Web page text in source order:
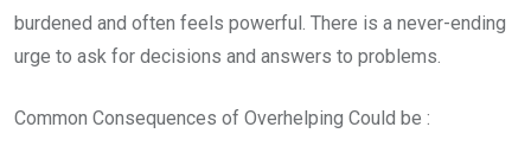
burdened and often feels powerful. There is a never-ending
urge to ask for decisions and answers to problems.
Common Consequences of Overhelping Could be :